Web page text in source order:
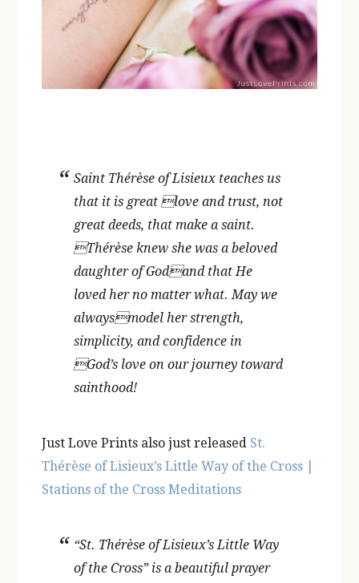
Saint Thérèse of Lisieux teaches us
that it is great love and trust, not
great deeds, that make a saint.
Thérèse knew she was a beloved
daughter of Godand that He
loved her no matter what. May we
alwaysmodel her strength,
simplicity, and confidence in
God’s love on our journey toward
sainthood!
Just Love Prints also just released St.
Thérèse of Lisieux’s Little Way of the Cross |
Stations of the Cross Meditations
“St. Thérèse of Lisieux’s Little Way
of the Cross” is a beautiful prayer